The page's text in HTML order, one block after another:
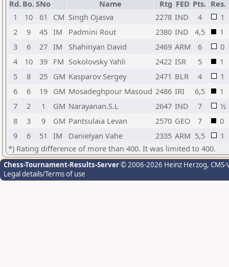
Rd. Bo.SNo Name Rtg FED Pts. Res.
1
10 61 CM Singh Ojasva 2278 IND 4
1
2
9 45 IM Padmini Rout 2380 IND 4,5
1
3
6 27 IM Shahinyan David 2469 ARM 6
0
4
10 39 FM Sokolovsky Yahli 2422 ISR 5
1
5
8 25 GM Kasparov Sergey 2471 BLR 4
1
6
6 19 GM Mosadeghpour Masoud 2486 IRI 6,5
1
7
2 1 GM Narayanan.S.L 2647 IND 7
½
8
3 9 GM Pantsulaia Levan 2570 GEO 7
0
9
6 51 IM Danielyan Vahe 2335 ARM 5,5
1
*) Rating difference of more than 400. It was limited to 400.
Chess-Tournament-Results-Server© 2006-2026 Heinz Herzog,
Legal details/Terms of use